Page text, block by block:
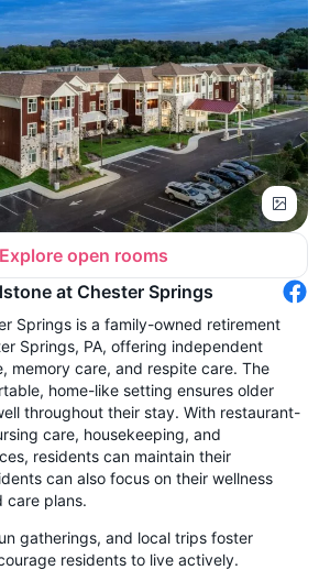
Explore open rooms
at Chester Springs
Springs is a family-owned retirement
Springs, PA, offering independent
memory care, and respite care. The
home-like setting ensures older
throughout their stay. With restaurant-
care, housekeeping, and
residents can maintain their
can also focus on their wellness
care plans.
gatherings, and local trips foster
residents to live actively.